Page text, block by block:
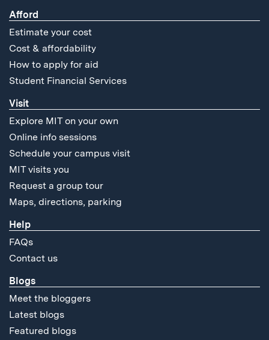
Afford
Estimate your cost
Cost & affordability
How to apply for aid
Student Financial Services
Visit
Explore MIT on your own
Online info sessions
Schedule your campus visit
MIT visits you
Request a group tour
Maps, directions, parking
Help
FAQs
Contact us
Blogs
Meet the bloggers
Latest blogs
Featured blogs